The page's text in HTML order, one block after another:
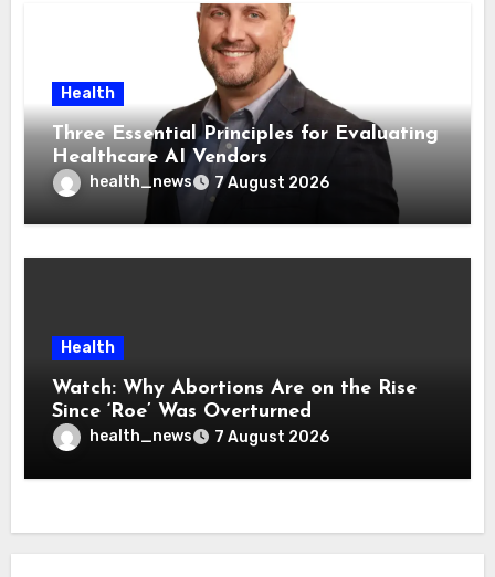
Health
Three Essential Principles for Evaluating
Healthcare AI Vendors
health_news 7 August 2026
Health
Watch: Why Abortions Are on the Rise
Since ‘Roe’ Was Overturned
health_news 7 August 2026